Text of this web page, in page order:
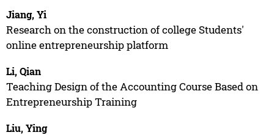
Jiang, Yi
Research on the construction of college Students'
online entrepreneurship platform
Li, Qian
Teaching Design of the Accounting Course Based on
Entrepreneurship Training
Liu, Ying